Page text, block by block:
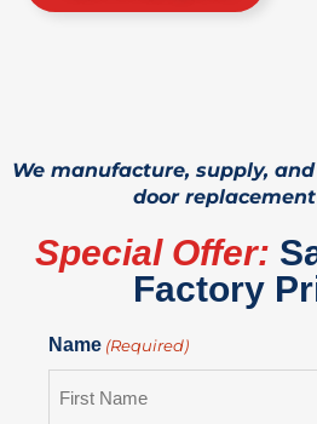
We manufacture, supply,
door
Special Offer:
Factory
Name (Required)